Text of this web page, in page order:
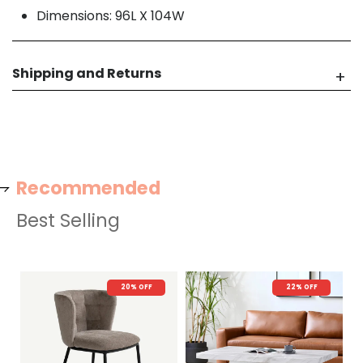
Dimensions: 96L X 104W
Shipping and Returns
Recommended
20% OFF 22% OFF
Best Selling